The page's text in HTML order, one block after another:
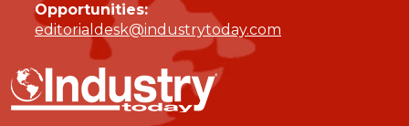
Opportunities:
editorialdesk@industrytoday.com